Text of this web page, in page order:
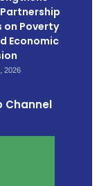
on Poverty
Economic
2026
Channel